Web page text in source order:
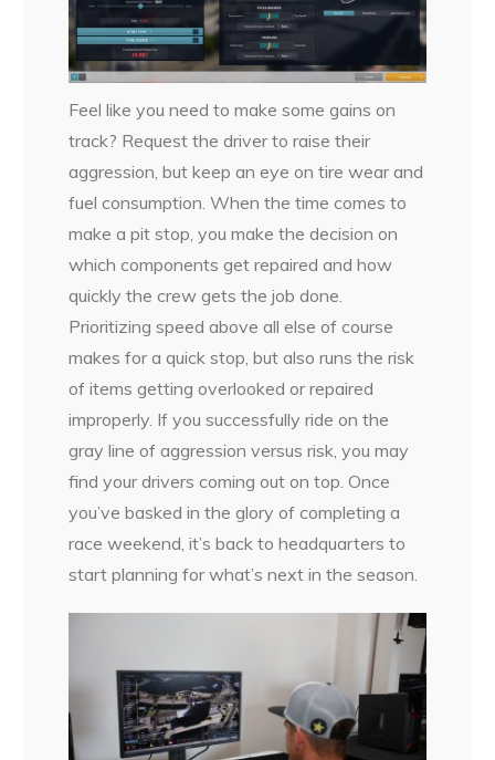
Feel like you need to make some gains on
track? Request the driver to raise their
aggression, but keep an eye on tire wear and
fuel consumption. When the time comes to
make a pit stop, you make the decision on
which components get repaired and how
quickly the crew gets the job done.
Prioritizing speed above all else of course
makes for a quick stop, but also runs the risk
of items getting overlooked or repaired
improperly. If you successfully ride on the
gray line of aggression versus risk, you may
find your drivers coming out on top. Once
you’ve basked in the glory of completing a
race weekend, it’s back to headquarters to
start planning for what’s next in the season.